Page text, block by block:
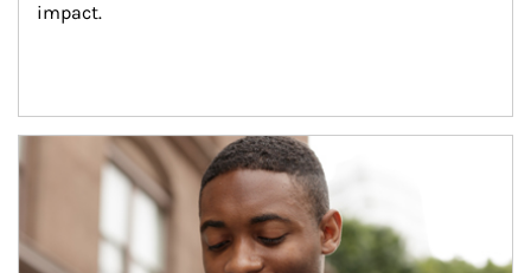
impact.
Article Image